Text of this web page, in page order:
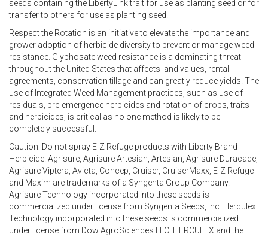
seeds containing the LibertyLink trait for use as planting seed or for
transfer to others for use as planting seed.
Respect the Rotation is an initiative to elevate the importance and
grower adoption of herbicide diversity to prevent or manage weed
resistance. Glyphosate weed resistance is a dominating threat
throughout the United States that affects land values, rental
agreements, conservation tillage and can greatly reduce yields. The
use of Integrated Weed Management practices, such as use of
residuals, pre-emergence herbicides and rotation of crops, traits
and herbicides, is critical as no one method is likely to be
completely successful.
Caution: Do not spray E-Z Refuge products with Liberty Brand
Herbicide. Agrisure, Agrisure Artesian, Artesian, Agrisure Duracade,
Agrisure Viptera, Avicta, Concep, Cruiser, CruiserMaxx, E-Z Refuge
and Maxim are trademarks of a Syngenta Group Company.
Agrisure Technology incorporated into these seeds is
commercialized under license from Syngenta Seeds, Inc. Herculex
Technology incorporated into these seeds is commercialized
under license from Dow AgroSciences LLC. HERCULEX and the